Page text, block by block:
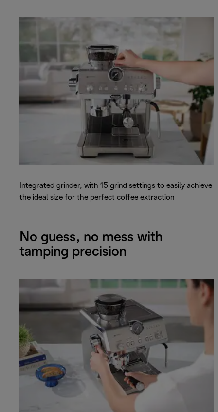
Integrated grinder, with 15 grind settings to easily achieve
the ideal size for the perfect coffee extraction
No guess, no mess with
tamping precision